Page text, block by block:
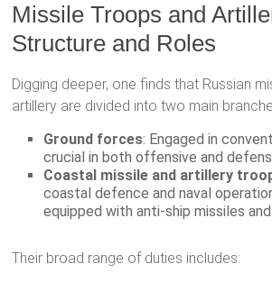
Missile Troops and
Structure and Roles
Digging deeper, one finds that Russian
artillery are divided into two main
Ground forces: Engaged in
crucial in both offensive and
Coastal missile and artillery
coastal defence and naval
equipped with anti-ship missiles
Their broad range of duties includes: